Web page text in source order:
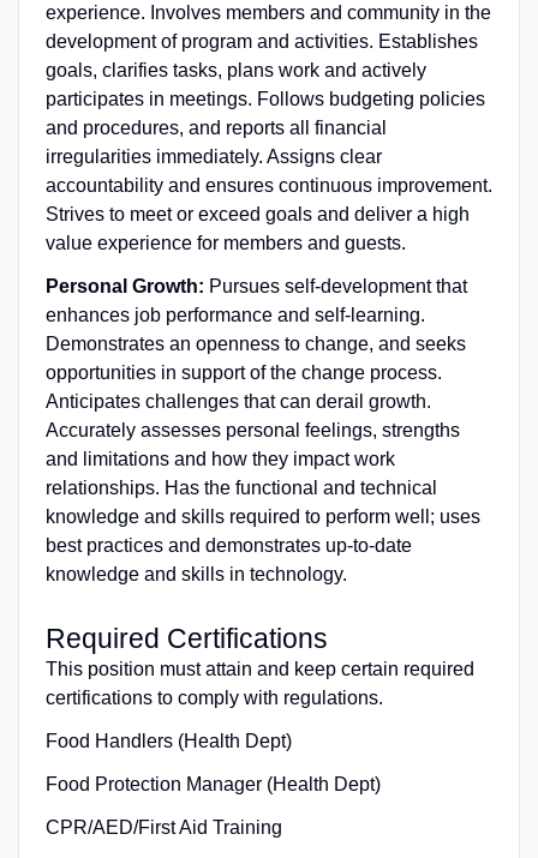
experience. Involves members and community in the
development of program and activities. Establishes
goals, clarifies tasks, plans work and actively
participates in meetings. Follows budgeting policies
and procedures, and reports all financial
irregularities immediately. Assigns clear
accountability and ensures continuous improvement.
Strives to meet or exceed goals and deliver a high
value experience for members and guests.
Personal Growth: Pursues self-development that
enhances job performance and self-learning.
Demonstrates an openness to change, and seeks
opportunities in support of the change process.
Anticipates challenges that can derail growth.
Accurately assesses personal feelings, strengths
and limitations and how they impact work
relationships. Has the functional and technical
knowledge and skills required to perform well; uses
best practices and demonstrates up-to-date
knowledge and skills in technology.
Required Certifications
This position must attain and keep certain required
certifications to comply with regulations.
Food Handlers (Health Dept)
Food Protection Manager (Health Dept)
CPR/AED/First Aid Training